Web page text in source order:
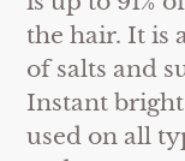
the hair. It is
of salts and
Instant
used on all